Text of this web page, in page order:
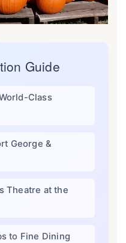
Guide
Class
George &
Theatre at the
to Fine Dining